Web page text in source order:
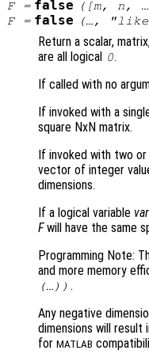
F= false ([m, n,
F= false (…,
Return a scalar,
are all logical
0.
If called with no
If invoked with a
square NxN matrix.
If invoked with two
vector of integer
dimensions.
If a logical variable var
Fwill have the same
Programming Note:
and more memory
(…)) .
Any negative
dimensions will result
for MATLAB